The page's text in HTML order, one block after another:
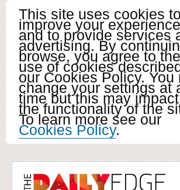
This site uses cookies to
improve your experience
and to provide services
advertising. By
browse, you agree to the
use of cookies
our Cookies Policy. You
change your settings at
time but this may
the functionality of the
To learn more see our
Cookies Policy.